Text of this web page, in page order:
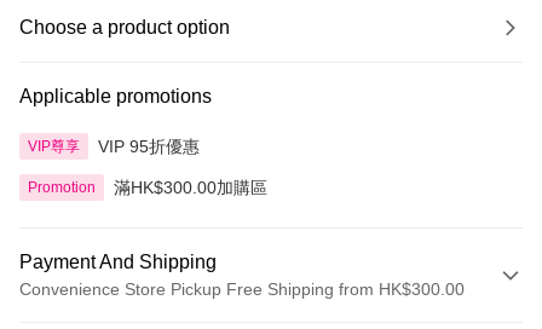
Choose a product option
Applicable promotions
VIP尊享 VIP 95折優惠
Promotion 滿HK$300.00加購區
Payment And Shipping
Convenience Store Pickup Free Shipping from HK$300.00